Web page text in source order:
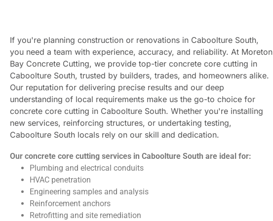
If you're planning construction or renovations in Caboolture South,
you need a team with experience, accuracy, and reliability. At Moreton
Bay Concrete Cutting, we provide top-tier concrete core cutting in
Caboolture South, trusted by builders, trades, and homeowners alike.
Our reputation for delivering precise results and our deep
understanding of local requirements make us the go-to choice for
concrete core cutting in Caboolture South. Whether you're installing
new services, reinforcing structures, or undertaking testing,
Caboolture South locals rely on our skill and dedication.
Our concrete core cutting services in Caboolture South are ideal for:
Plumbing and electrical conduits
HVAC penetration
Engineering samples and analysis
Reinforcement anchors
Retrofitting and site remediation